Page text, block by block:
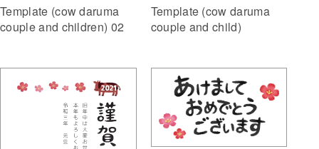
Template (cow daruma
couple and children) 02
Template (cow daruma
couple and child)